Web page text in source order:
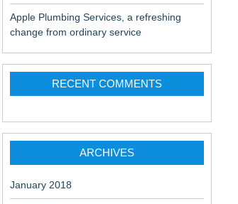
Apple Plumbing Services, a refreshing
change from ordinary service
RECENT COMMENTS
ARCHIVES
January 2018